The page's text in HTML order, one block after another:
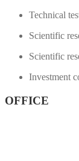
Technical
Scientific
Scientific
Investment
OFFICE